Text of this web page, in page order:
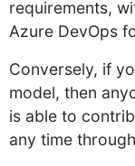
requirements,
Azure DevOps
Conversely, if
model, then
is able to
any time